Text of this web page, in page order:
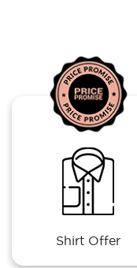
Shirt Offer